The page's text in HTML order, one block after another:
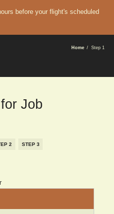
before your flight's scheduled
BREADCRUMBHome Step 1
Job
2 STEP 3